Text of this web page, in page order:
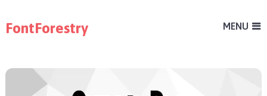
FontForestry MENU